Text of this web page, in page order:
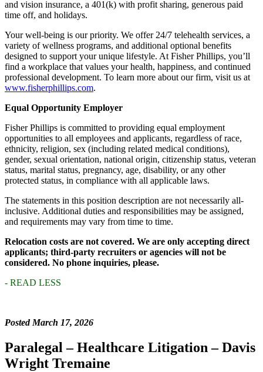
and vision insurance, a 401(k) with profit sharing, generous paid
time off, and holidays.
Your well-being is our priority. We offer 24/7 telehealth services, a
variety of wellness programs, and additional optional benefits
designed to support your unique lifestyle. At Fisher Phillips, you’ll
find a workplace that values your health, happiness, and continued
professional development. To learn more about our firm, visit us at
www.fisherphillips.com.
Equal Opportunity Employer
Fisher Phillips is committed to providing equal employment
opportunities to all employees and applicants, regardless of race,
ethnicity, religion, sex (including related medical conditions),
gender, sexual orientation, national origin, citizenship status, veteran
status, marital status, pregnancy, age, disability, or any other
protected status, in compliance with all applicable laws.
The statements in this position description are not necessarily all-
inclusive. Additional duties and responsibilities may be assigned,
and requirements may vary from time to time.
Relocation costs are not covered. We are only accepting direct
applicants; third-party recruiters or agencies will not be
considered. No phone inquiries, please.
- READ LESS
Posted March 17, 2026
Paralegal – Healthcare Litigation – Davis
Wright Tremaine